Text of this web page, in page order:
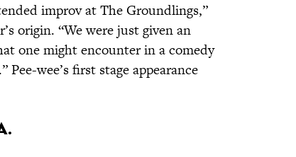
improv at The Groundlings,”
origin. “We were just given an
one might encounter in a comedy
wee’s first stage appearance